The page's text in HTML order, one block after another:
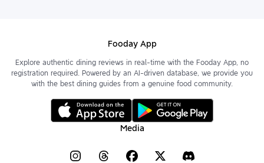
Fooday App
Explore authentic dining reviews in real-time with the Fooday App, no
registration required. Powered by an AI-driven database, we provide you
with the best dining guides from a genuine food community.
Media